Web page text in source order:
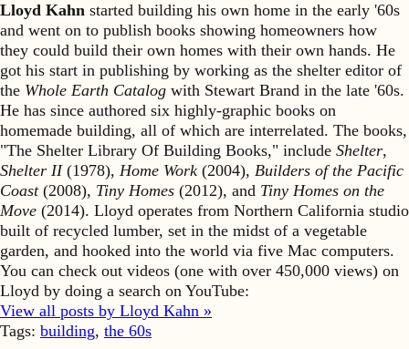
Lloyd Kahn started building his own home in the early '60s
and went on to publish books showing homeowners how
they could build their own homes with their own hands. He
got his start in publishing by working as the shelter editor of
the Whole Earth Catalog with Stewart Brand in the late '60s.
He has since authored six highly-graphic books on
homemade building, all of which are interrelated. The books,
"The Shelter Library Of Building Books," include Shelter,
Shelter II(1978), Home Work (2004), Builders of the Pacific
Coast(2008), Tiny Homes (2012), and Tiny Homes on the
Move (2014). Lloyd operates from Northern California studio
built of recycled lumber, set in the midst of a vegetable
garden, and hooked into the world via five Mac computers.
You can check out videos (one with over 450,000 views) on
Lloyd by doing a search on YouTube:
View all posts by Lloyd Kahn »
Tags: building, the 60s